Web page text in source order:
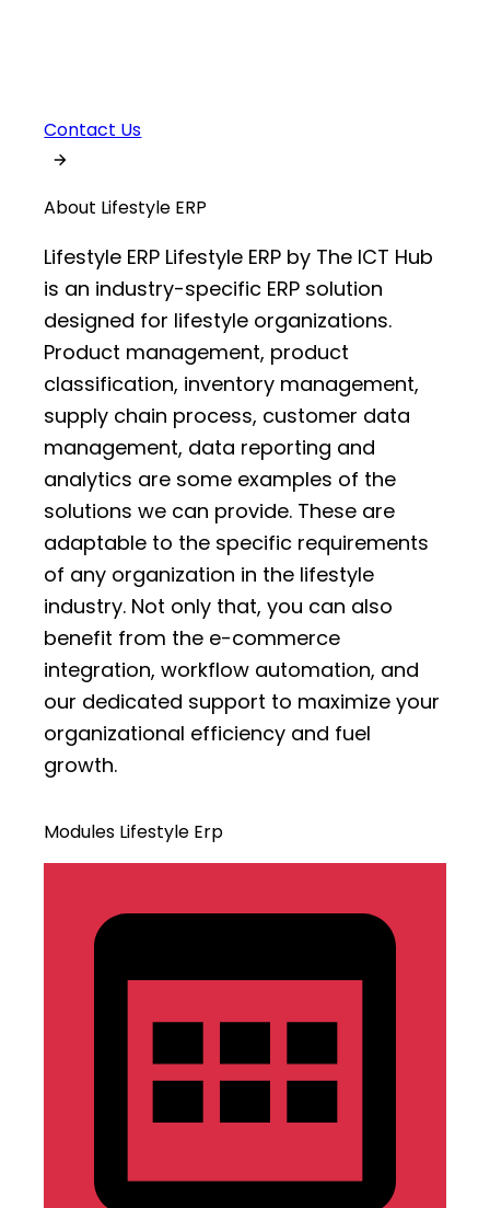
Contact Us
About Lifestyle ERP
Lifestyle ERP Lifestyle ERP by The ICT Hub
is an industry-specific ERP solution
designed for lifestyle organizations.
Product management, product
classification, inventory management,
supply chain process, customer data
management, data reporting and
analytics are some examples of the
solutions we can provide. These are
adaptable to the specific requirements
of any organization in the lifestyle
industry. Not only that, you can also
benefit from the e-commerce
integration, workflow automation, and
our dedicated support to maximize your
organizational efficiency and fuel
growth.
Modules Lifestyle Erp